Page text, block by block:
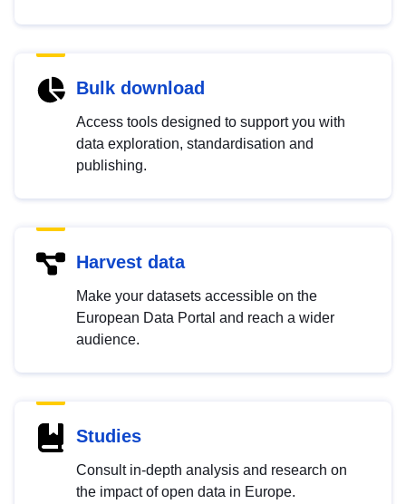
Bulk download
Access tools designed to support you with
data exploration, standardisation and
publishing.
Harvest data
Make your datasets accessible on the
European Data Portal and reach a wider
audience.
Studies
Consult in-depth analysis and research on
the impact of open data in Europe.